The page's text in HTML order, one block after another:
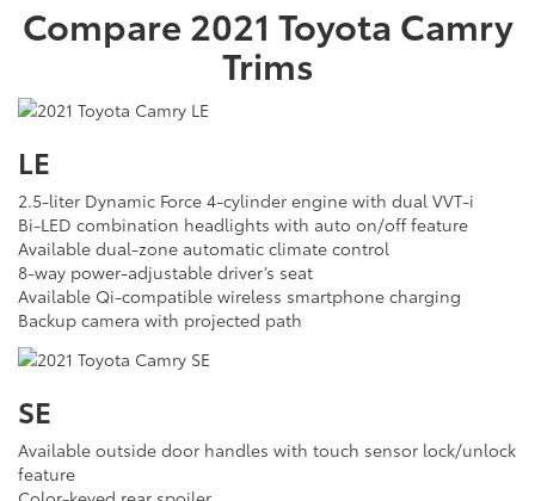
Compare 2021 Toyota Camry
Trims
LE
2.5-liter Dynamic Force 4-cylinder engine with dual VVT-i
Bi-LED combination headlights with auto on/off feature
Available dual-zone automatic climate control
8-way power-adjustable driver’s seat
Available Qi-compatible wireless smartphone charging
Backup camera with projected path
SE
Available outside door handles with touch sensor lock/unlock
feature